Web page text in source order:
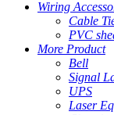
Wiring
Cable
PVC
More Product
Bell
Signal
UPS
Laser